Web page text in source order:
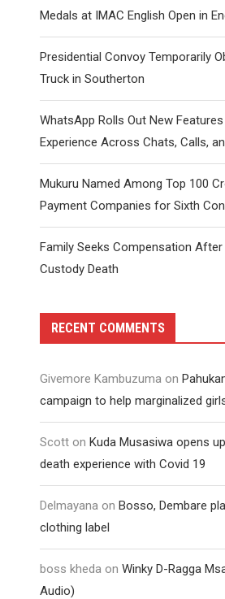
Medals at IMAC English Open in
Presidential Convoy Temporarily
Truck in Southerton
WhatsApp Rolls Out New
Experience Across Chats, Calls,
Mukuru Named Among Top 100
Payment Companies for Sixth
Family Seeks Compensation After
Custody Death
RECENT COMMENTS
Givemore Kambuzuma on
campaign to help marginalized
Scott on Kuda Musasiwa opens
death experience with Covid 19
Delmayana on Bosso, Dembare
clothing label
boss kheda on Winky D-Ragga
Audio)